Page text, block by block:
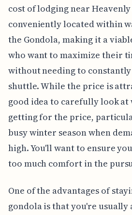
cost of lodging near
conveniently located within
the Gondola, making it a
who want to maximize their
without needing to
shuttle. While the price is
good idea to carefully look at
getting for the price,
busy winter season when
high. You'll want to ensure
too much comfort in the
One of the advantages of
gondola is that you're usually